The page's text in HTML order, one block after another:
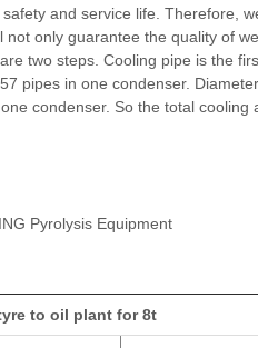
and service life. Therefore,
not only guarantee the quality of
two steps. Cooling pipe is the
pipes in one condenser.
condenser. So the total
Pyrolysis Equipment
to oil plant for 8t